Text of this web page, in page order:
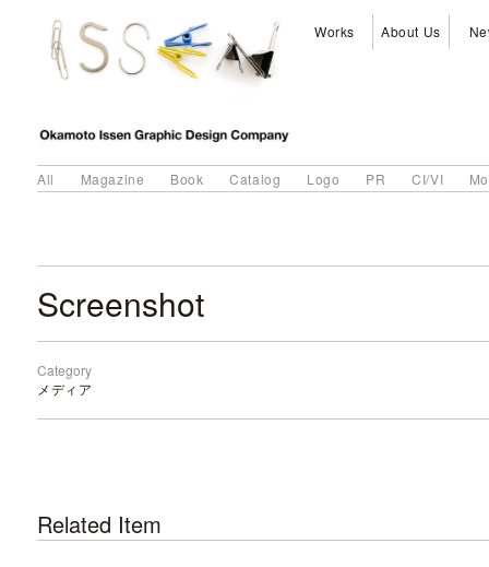
Works About Us
All Magazine Book Catalog Logo PR CI/VI
Screenshot
Category
メディア
Related Item